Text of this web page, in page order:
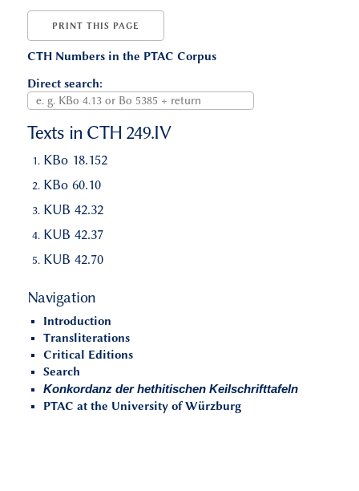
PRINT THIS PAGE
CTH Numbers in the PTAC Corpus
Direct search:
Texts in CTH 249.IV
KBo 18.152
KBo 60.10
KUB 42.32
KUB 42.37
KUB 42.70
Navigation
Introduction
Transliterations
Critical Editions
Search
Konkordanz der hethitischen Keilschrifttafeln
PTAC at the University of Würzburg